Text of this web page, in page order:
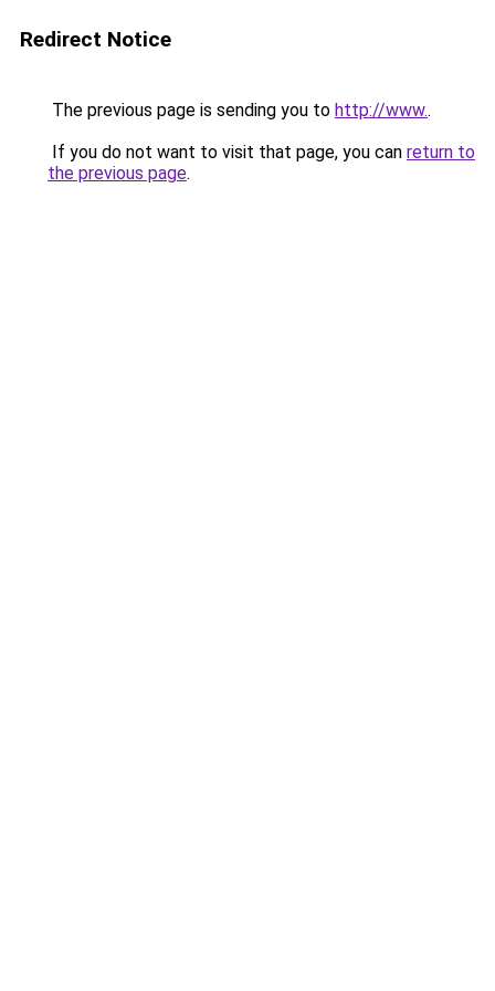
Redirect Notice
The previous page is sending you to http://www..
If you do not want to visit that page, you can return to
the previous page.